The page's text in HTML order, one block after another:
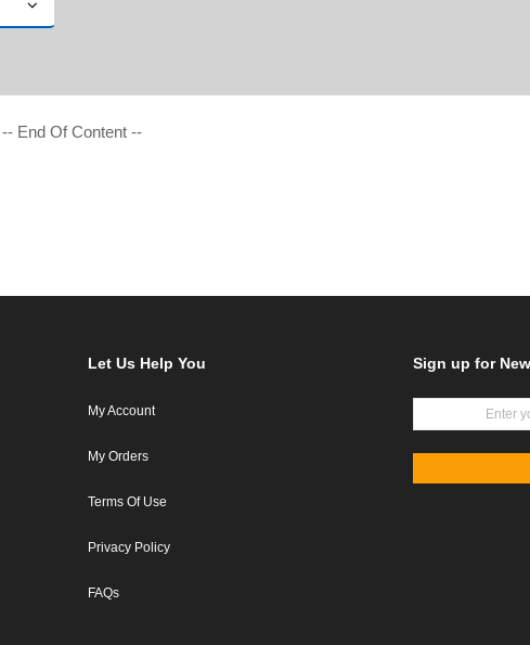
-- End Of Content --
Let Us Help You
My Account
My Orders
Terms Of Use
Privacy Policy
FAQs
Sign up for